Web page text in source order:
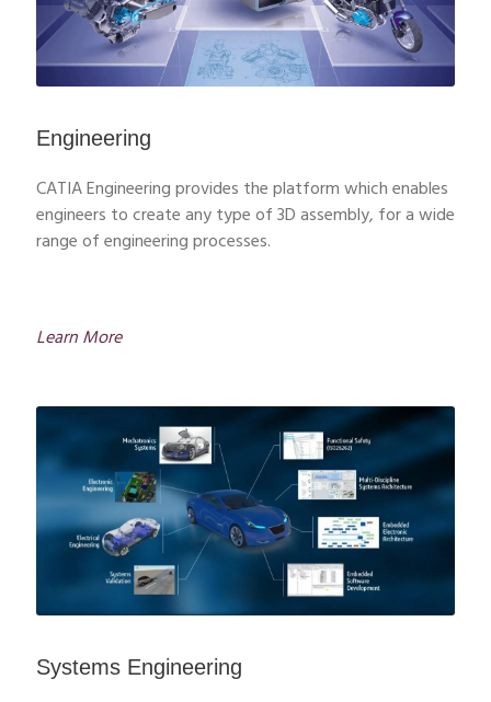
Engineering
CATIA Engineering provides the platform which enables
engineers to create any type of 3D assembly, for a wide
range of engineering processes.
Learn More
Systems Engineering